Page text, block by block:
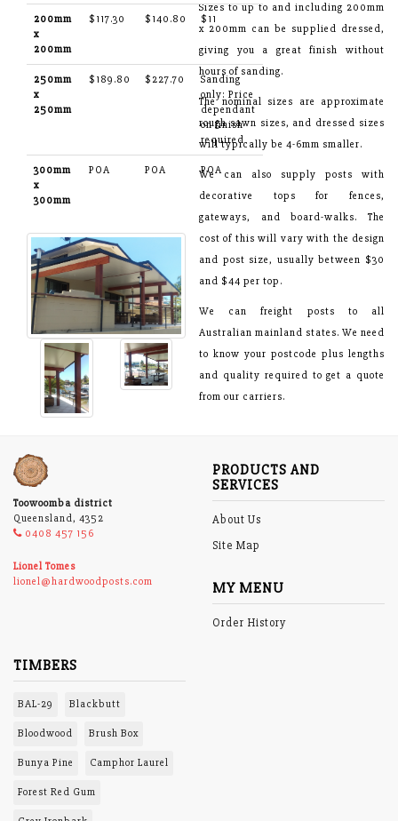
200mm
x
200mm
$117.30 $140.80 $11
250mm
x
250mm
$189.80 $227.70
Sanding
only: Price
dependant
on finish
required
300mm
x
300mm
POA POA POA
Sizes to up to and including 200mm
x 200mm can be supplied dressed,
giving you a great finish without
hours of sanding.
The nominal sizes are approximate
rough sawn sizes, and dressed sizes
will typically be 4-6mm smaller.
We can also supply posts with
decorative tops for fences,
gateways, and board-walks. The
cost of this will vary with the design
and post size, usually between $30
and $44 per top.
We can freight posts to all
Australian mainland states. We need
to know your postcode plus lengths
and quality required to get a quote
from our carriers.
Toowoomba district
Queensland, 4352
0408 457 156
Lionel Tomes
lionel@hardwoodposts.com
PRODUCTS AND
SERVICES
About Us
Site Map
MY MENU
Order History
TIMBERS
BAL-29 Blackbutt
Bloodwood Brush Box
Bunya Pine Camphor Laurel
Forest Red Gum